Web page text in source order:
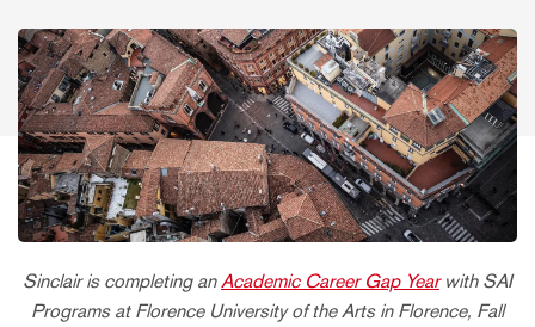
Sinclair is completing an Academic Career Gap Yearwith SAI
Programs at Florence University of the Arts in Florence, Fall